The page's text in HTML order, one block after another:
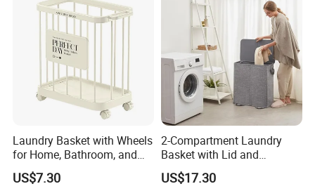
Laundry Basket with Wheels
for Home, Bathroom, and
Family Organization
Mi30573
US$7.30
2-Compartment Laundry
Basket with Lid and
Removable Laundry Bags
Mi30564
US$17.30